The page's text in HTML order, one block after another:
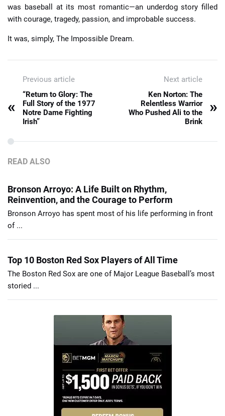
was baseball at its most romantic—an underdog story filled
with courage, tragedy, passion, and improbable success.
It was, simply, The Impossible Dream.
Previous article
«
“Return to Glory: The
Full Story of the 1977
Notre Dame Fighting
Irish”
Next article
Ken Norton: The
Relentless Warrior
Who Pushed Ali to the
Brink
»
READ ALSO
Bronson Arroyo: A Life Built on Rhythm,
Reinvention, and the Courage to Perform
Bronson Arroyo has spent most of his life performing in front
of ...
Top 10 Boston Red Sox Players of All Time
The Boston Red Sox are one of Major League Baseball’s most
storied ...